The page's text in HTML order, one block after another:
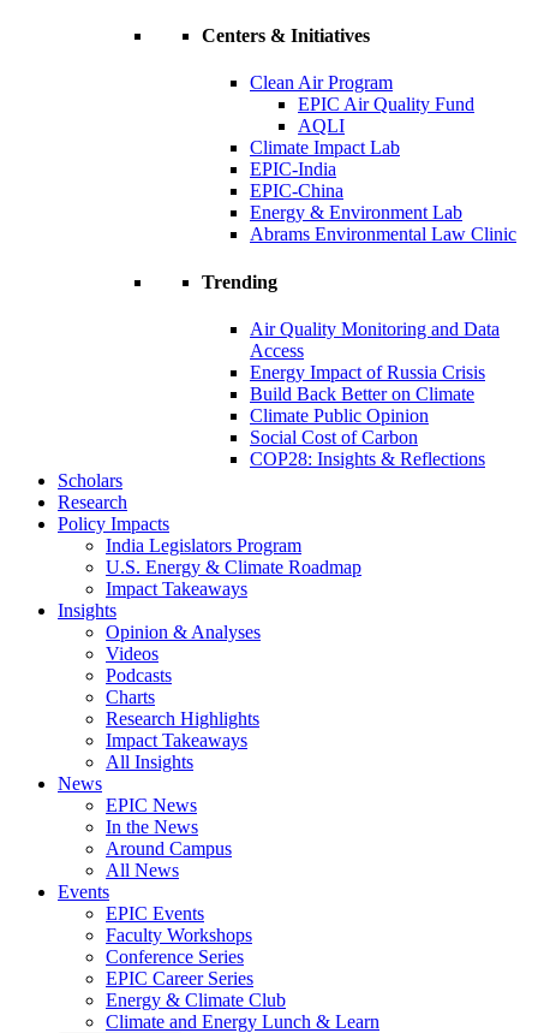
Centers & Initiatives
Clean Air Program
EPIC Air Quality Fund
AQLI
Climate Impact Lab
EPIC-India
EPIC-China
Energy & Environment Lab
Abrams Environmental Law Clinic
Trending
Air Quality Monitoring and Data
Access
Energy Impact of Russia Crisis
Build Back Better on Climate
Climate Public Opinion
Social Cost of Carbon
COP28: Insights & Reflections
Scholars
Research
Policy Impacts
India Legislators Program
U.S. Energy & Climate Roadmap
Impact Takeaways
Insights
Opinion & Analyses
Videos
Podcasts
Charts
Research Highlights
Impact Takeaways
All Insights
News
EPIC News
In the News
Around Campus
All News
Events
EPIC Events
Faculty Workshops
Conference Series
EPIC Career Series
Energy & Climate Club
Climate and Energy Lunch & Learn